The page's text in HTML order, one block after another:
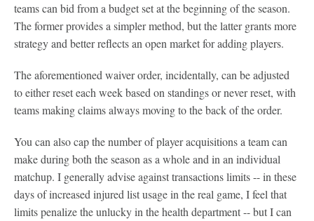
teams can bid from a budget set at the beginning of the season.
The former provides a simpler method, but the latter grants more
strategy and better reflects an open market for adding players.
The aforementioned waiver order, incidentally, can be adjusted
to either reset each week based on standings or never reset, with
teams making claims always moving to the back of the order.
You can also cap the number of player acquisitions a team can
make during both the season as a whole and in an individual
matchup. I generally advise against transactions limits -- in these
days of increased injured list usage in the real game, I feel that
limits penalize the unlucky in the health department -- but I can